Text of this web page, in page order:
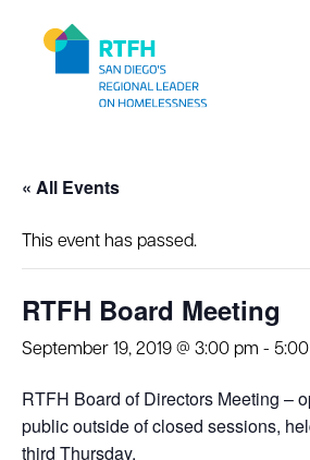
« All Events
This event has passed.
RTFH Board Meeting
September 19, 2019 @ 3:00 pm -
RTFH Board of Directors Meeting –
public outside of closed sessions,
third Thursday.